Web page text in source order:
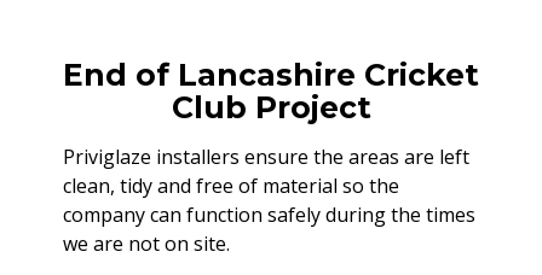
End of Lancashire Cricket
Club Project
Priviglaze installers ensure the areas are left
clean, tidy and free of material so the
company can function safely during the times
we are not on site.